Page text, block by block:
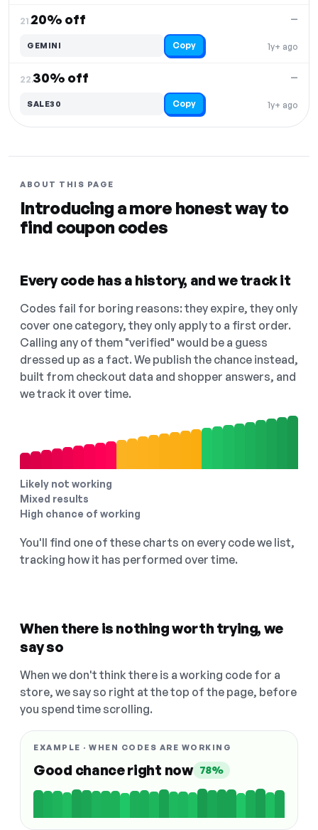
21.20% off
1y+ ago
—
GEMINI Copy
22.30% off
1y+ ago
—
SALE30 Copy
ABOUT THIS PAGE
Introducing a more honest way to
find coupon codes
Every code has a history, and we track it
Codes fail for boring reasons: they expire, they only
cover one category, they only apply to a first order.
Calling any of them "verified" would be a guess
dressed up as a fact. We publish the chance instead,
built from checkout data and shopper answers, and
we track it over time.
Likely not working
Mixed results
High chance of working
You'll find one of these charts on every code we list,
tracking how it has performed over time.
When there is nothing worth trying, we
say so
When we don't think there is a working code for a
store, we say so right at the top of the page, before
you spend time scrolling.
EXAMPLE · WHEN CODES ARE WORKING
Good chance right now 78%